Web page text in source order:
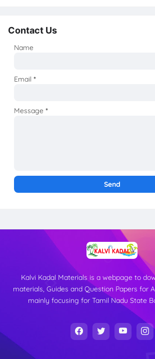
Contact Us
Name
Email*
Message*
Kalvi Kadal Materials is a webpage to
materials, Guides and Question Papers for
mainly focusing for Tamil Nadu State